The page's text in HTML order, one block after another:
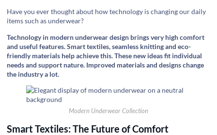
Have you ever thought about how technology is changing our daily
items such as underwear?
Technology in modern underwear design brings very high comfort
and useful features. Smart textiles, seamless knitting and eco-
friendly materials help achieve this. These new ideas fit individual
needs and support nature. Improved materials and designs change
the industry a lot.
Modern Underwear Collection
Smart Textiles: The Future of Comfort